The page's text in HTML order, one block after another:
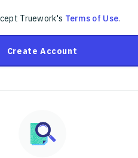
Truework's Terms of Use.
Create Account